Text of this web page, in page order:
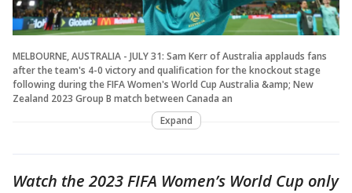
MELBOURNE, AUSTRALIA - JULY 31: Sam Kerr of Australia applauds fans
after the team's 4-0 victory and qualification for the knockout stage
following during the FIFA Women's World Cup Australia &amp; New
Zealand 2023 Group B match between Canada an
Expand
Watch the 2023 FIFA Women’s World Cup only